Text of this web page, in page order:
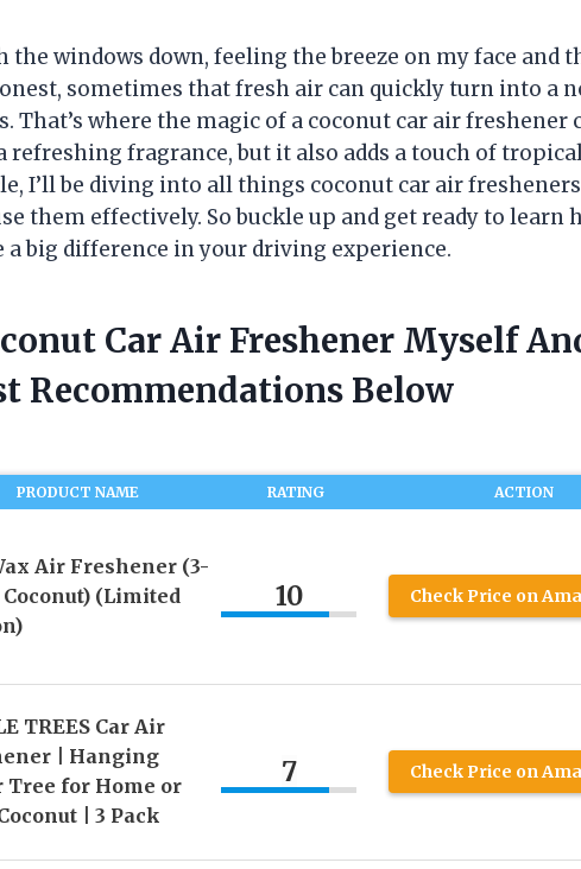
windows down, feeling the breeze on my face and
sometimes that fresh air can quickly turn into a
That’s where the magic of a coconut car air freshener
refreshing fragrance, but it also adds a touch of
I’ll be diving into all things coconut car air
them effectively. So buckle up and get ready to learn
a big difference in your driving experience.
Car Air Freshener Myself
Recommendations Below
PRODUCT NAME RATING ACTION
Air Freshener (3-
Coconut) (Limited
10 Check Price on
TREES Car Air
| Hanging
Tree for Home or
| 3 Pack
7 Check Price on